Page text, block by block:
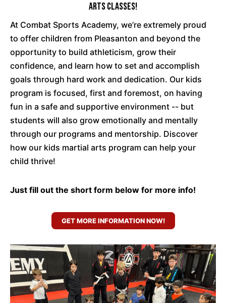
Arts Classes!
At Combat Sports Academy, we’re extremely proud
to offer children from Pleasanton and beyond the
opportunity to build athleticism, grow their
confidence, and learn how to set and accomplish
goals through hard work and dedication. Our kids
program is focused, first and foremost, on having
fun in a safe and supportive environment -- but
students will also grow emotionally and mentally
through our programs and mentorship. Discover
how our kids martial arts program can help your
child thrive!
Just fill out the short form below for more info!
GET MORE INFORMATION NOW!